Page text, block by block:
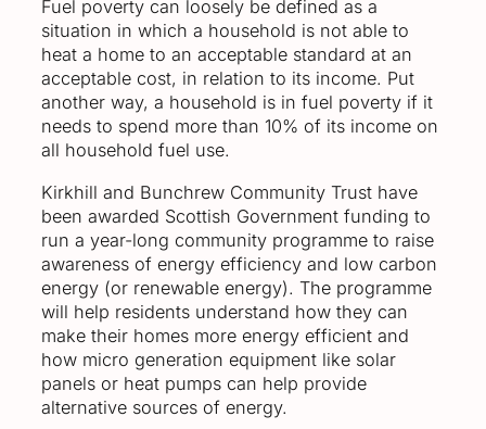
Fuel poverty can loosely be defined as a
situation in which a household is not able to
heat a home to an acceptable standard at an
acceptable cost, in relation to its income. Put
another way, a household is in fuel poverty if it
needs to spend more than 10% of its income on
all household fuel use.
Kirkhill and Bunchrew Community Trust have
been awarded Scottish Government funding to
run a year-long community programme to raise
awareness of energy efficiency and low carbon
energy (or renewable energy). The programme
will help residents understand how they can
make their homes more energy efficient and
how micro generation equipment like solar
panels or heat pumps can help provide
alternative sources of energy.